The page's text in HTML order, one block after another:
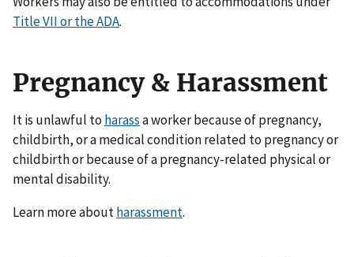
Title VII or the ADA.
Pregnancy & Harassment
It is unlawful to harassa worker because of pregnancy,
childbirth, or a medical condition related to pregnancy or
childbirth or because of a pregnancy-related physical or
mental disability.
Learn more aboutharassment.